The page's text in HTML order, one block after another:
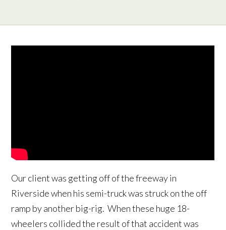
Our client was getting off of the freeway in
Riverside when his semi-truck was struck on the off
ramp by another big-rig. When these huge 18-
wheelers collided the result of that accident was